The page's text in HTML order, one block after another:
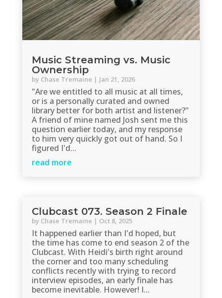
Music Streaming vs. Music
Ownership
by Chase Tremaine | Jan 21, 2026
"Are we entitled to all music at all times,
or is a personally curated and owned
library better for both artist and listener?"
A friend of mine named Josh sent me this
question earlier today, and my response
to him very quickly got out of hand. So I
figured I'd...
read more
Clubcast 073. Season 2 Finale
by Chase Tremaine | Oct 8, 2025
It happened earlier than I'd hoped, but
the time has come to end season 2 of the
Clubcast. With Heidi's birth right around
the corner and too many scheduling
conflicts recently with trying to record
interview episodes, an early finale has
become inevitable. However! I...